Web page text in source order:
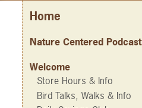
Home
Nature Centered Podcast
Welcome
Store Hours & Info
Bird Talks, Walks & Info